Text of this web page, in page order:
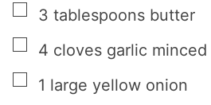
▢
3 tablespoons butter
▢
4 cloves garlic minced
▢
1 large yellow onion